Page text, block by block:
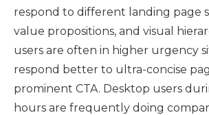
respond to different landing page
value propositions, and visual
users are often in higher urgency
respond better to ultra-concise
prominent CTA. Desktop users
hours are frequently doing